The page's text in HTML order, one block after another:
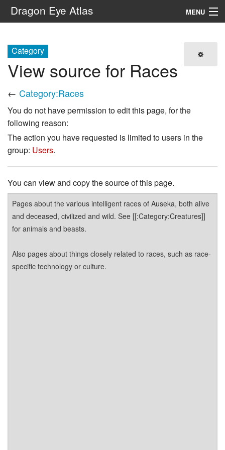
Dragon Eye Atlas MENU
Search
Category
View source for Races
← Category:Races
You do not have permission to edit this page, for the
following reason:
The action you have requested is limited to users in the
group: Users.
You can view and copy the source of this page.